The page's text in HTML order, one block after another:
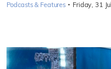
Podcasts & Features · Friday, 31